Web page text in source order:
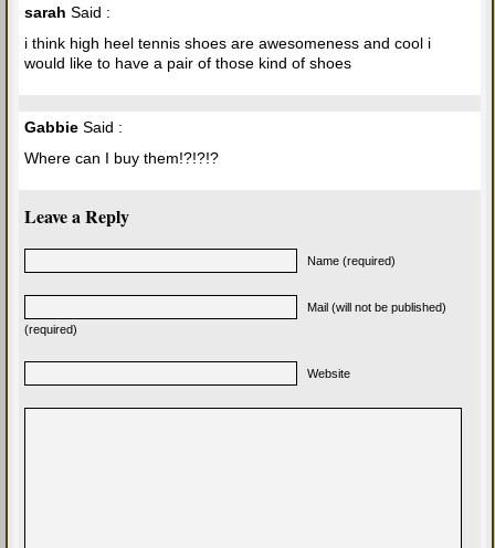
sarah Said :
i think high heel tennis shoes are awesomeness and cool i
would like to have a pair of those kind of shoes
Gabbie Said :
Where can I buy them!?!?!?
Leave a Reply
Name (required)
Mail (will not be published)
(required)
Website